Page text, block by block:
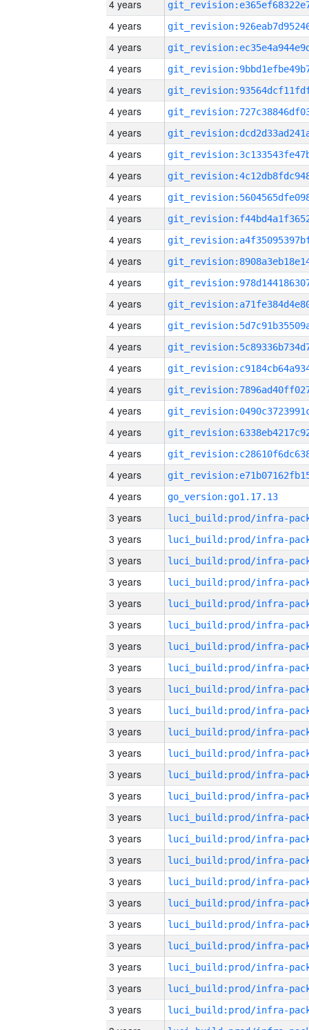
4 years
4 years
4 years
4 years
4 years
4 years
4 years
4 years
4 years
4 years
4 years
4 years
4 years
4 years
4 years
4 years
4 years
4 years
4 years
4 years
4 years
4 years
4 years
4 years
go_version:go1.17.13
3 years
3 years
3 years
3 years
3 years
3 years
3 years
3 years
3 years
3 years
3 years
3 years
3 years
3 years
3 years
3 years
3 years
3 years
3 years
3 years
3 years
3 years
3 years
3 years